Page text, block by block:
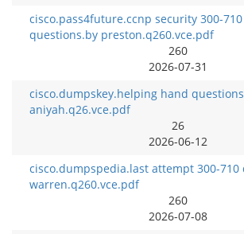
cisco.pass4future.ccnp security 300-
questions.by preston.q260.vce.pdf
260
2026-07-31
cisco.dumpskey.helping hand
aniyah.q26.vce.pdf
26
2026-06-12
cisco.dumpspedia.last attempt 300-710
warren.q260.vce.pdf
260
2026-07-08